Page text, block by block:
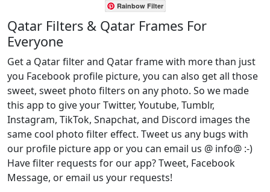
Rainbow Filter
Qatar Filters & Qatar Frames For
Everyone
Get a Qatar filter and Qatar frame with more than just
you Facebook profile picture, you can also get all those
sweet, sweet photo filters on any photo. So we made
this app to give your Twitter, Youtube, Tumblr,
Instagram, TikTok, Snapchat, and Discord images the
same cool photo filter effect. Tweet us any bugs with
our profile picture app or you can email us @ info@ :-)
Have filter requests for our app? Tweet, Facebook
Message, or email us your requests!